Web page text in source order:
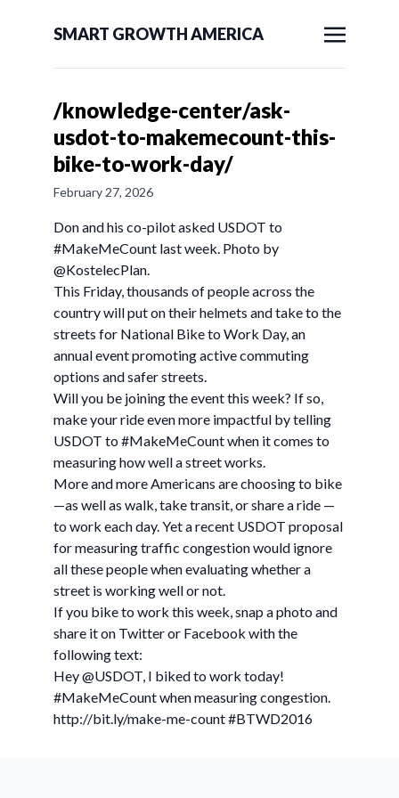
SMART GROWTH AMERICA
/knowledge-center/ask-
usdot-to-makemecount-this-
bike-to-work-day/
February 27, 2026
Don and his co-pilot asked USDOT to
#MakeMeCount last week. Photo by
@KostelecPlan.
This Friday, thousands of people across the
country will put on their helmets and take to the
streets for National Bike to Work Day, an
annual event promoting active commuting
options and safer streets.
Will you be joining the event this week? If so,
make your ride even more impactful by telling
USDOT to #MakeMeCount when it comes to
measuring how well a street works.
More and more Americans are choosing to bike
—as well as walk, take transit, or share a ride —
to work each day. Yet a recent USDOT proposal
for measuring traffic congestion would ignore
all these people when evaluating whether a
street is working well or not.
If you bike to work this week, snap a photo and
share it on Twitter or Facebook with the
following text:
Hey @USDOT, I biked to work today!
#MakeMeCount when measuring congestion.
http://bit.ly/make-me-count #BTWD2016